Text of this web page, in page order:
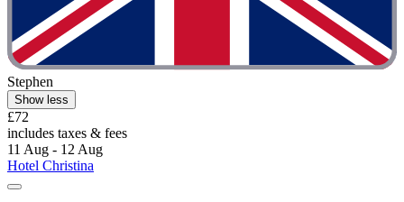
Stephen
Show less
£72
includes taxes & fees
11 Aug - 12 Aug
Hotel Christina